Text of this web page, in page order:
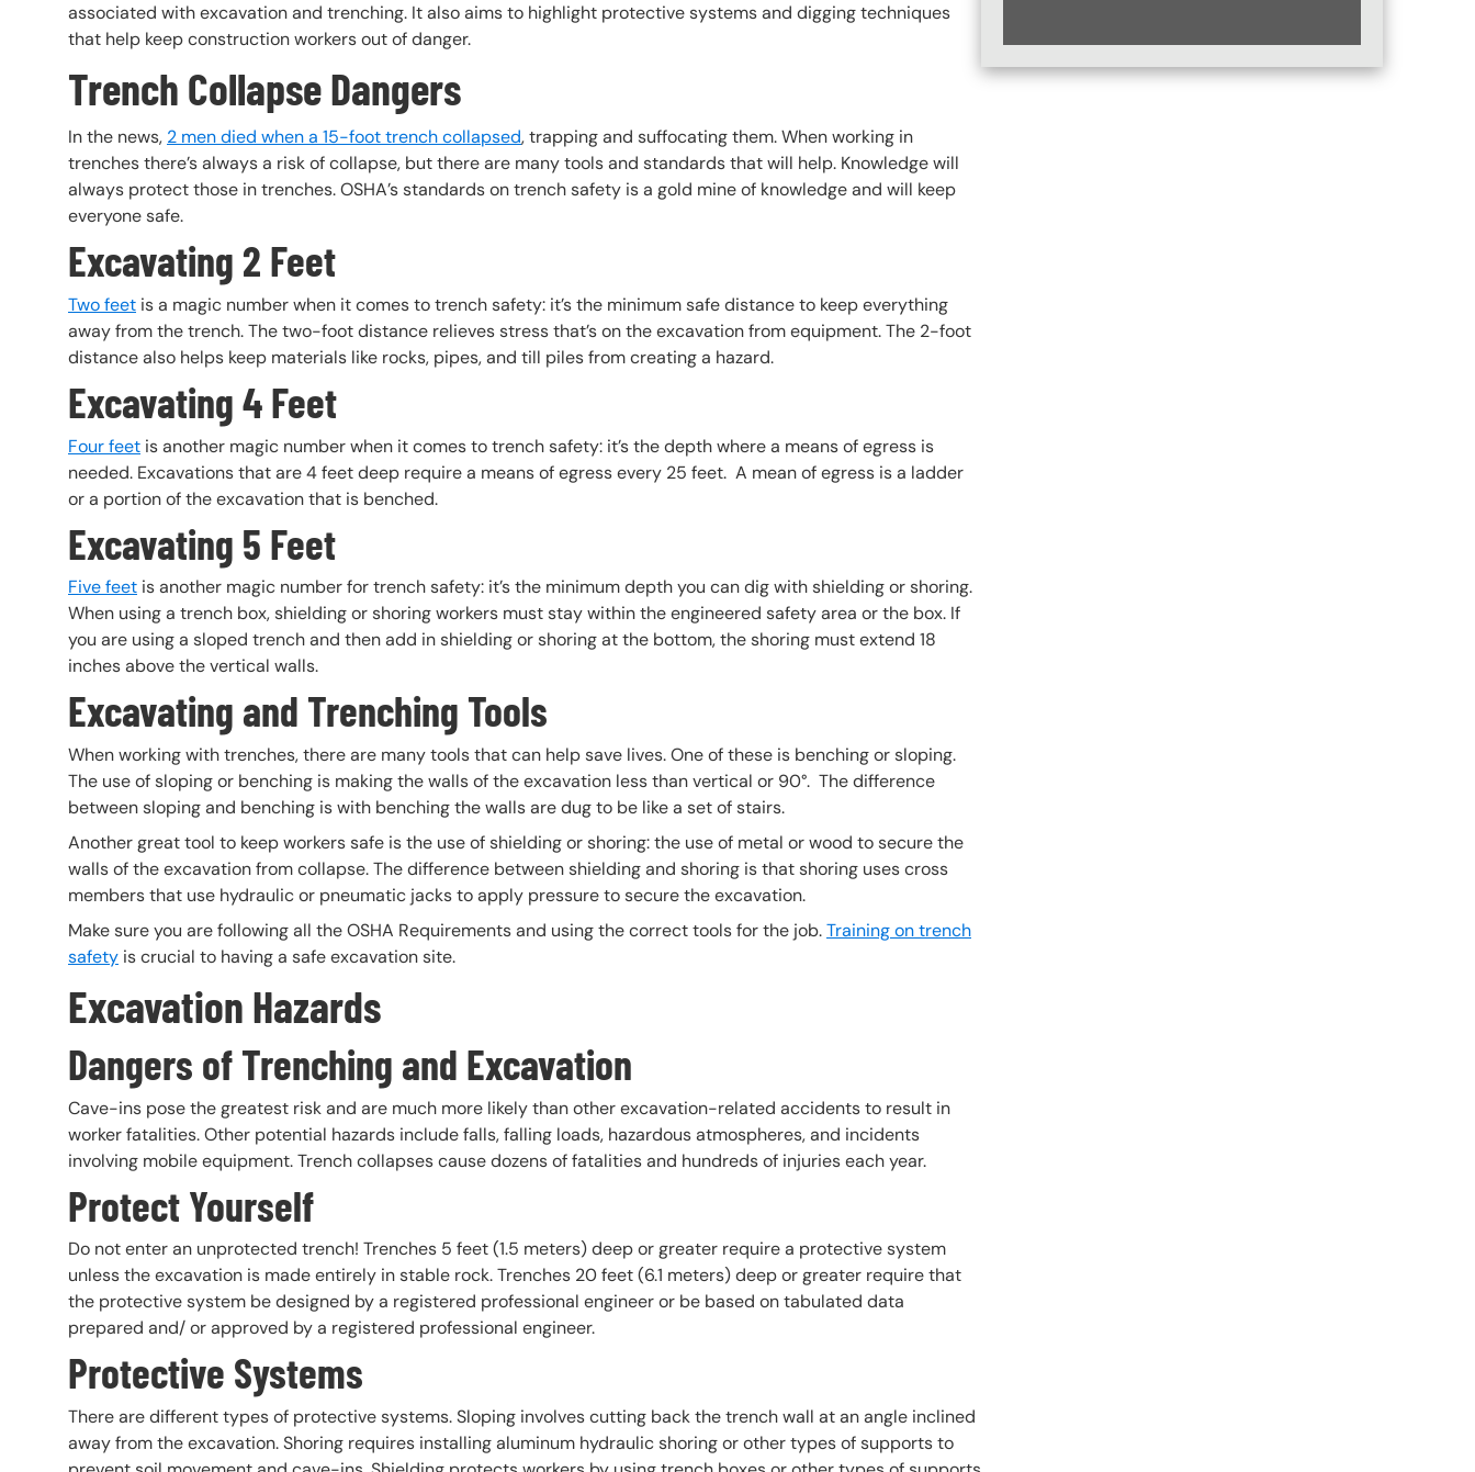
associated with excavation and trenching. It also aims to highlight protective systems and digging techniques
that help keep construction workers out of danger.
Trench Collapse Dangers
In the news, 2 men died when a 15-foot trench collapsed, trapping and suffocating them. When working in
trenches there’s always a risk of collapse, but there are many tools and standards that will help. Knowledge will
always protect those in trenches. OSHA’s standards on trench safety is a gold mine of knowledge and will keep
everyone safe.
Excavating 2 Feet
Two feet is a magic number when it comes to trench safety: it’s the minimum safe distance to keep everything
away from the trench. The two-foot distance relieves stress that’s on the excavation from equipment. The 2-foot
distance also helps keep materials like rocks, pipes, and till piles from creating a hazard.
Excavating 4 Feet
Four feet is another magic number when it comes to trench safety: it’s the depth where a means of egress is
needed. Excavations that are 4 feet deep require a means of egress every 25 feet. A mean of egress is a ladder
or a portion of the excavation that is benched.
Excavating 5 Feet
Five feet is another magic number for trench safety: it’s the minimum depth you can dig with shielding or shoring.
When using a trench box, shielding or shoring workers must stay within the engineered safety area or the box. If
you are using a sloped trench and then add in shielding or shoring at the bottom, the shoring must extend 18
inches above the vertical walls.
Excavating and Trenching Tools
When working with trenches, there are many tools that can help save lives. One of these is benching or sloping.
The use of sloping or benching is making the walls of the excavation less than vertical or 90°. The difference
between sloping and benching is with benching the walls are dug to be like a set of stairs.
Another great tool to keep workers safe is the use of shielding or shoring: the use of metal or wood to secure the
walls of the excavation from collapse. The difference between shielding and shoring is that shoring uses cross
members that use hydraulic or pneumatic jacks to apply pressure to secure the excavation.
Make sure you are following all the OSHA Requirements and using the correct tools for the job.Training on trench
safety is crucial to having a safe excavation site.
Excavation Hazards
Dangers of Trenching and Excavation
Cave-ins pose the greatest risk and are much more likely than other excavation-related accidents to result in
worker fatalities. Other potential hazards include falls, falling loads, hazardous atmospheres, and incidents
involving mobile equipment. Trench collapses cause dozens of fatalities and hundreds of injuries each year.
Protect Yourself
Do not enter an unprotected trench! Trenches 5 feet (1.5 meters) deep or greater require a protective system
unless the excavation is made entirely in stable rock. Trenches 20 feet (6.1 meters) deep or greater require that
the protective system be designed by a registered professional engineer or be based on tabulated data
prepared and/ or approved by a registered professional engineer.
Protective Systems
There are different types of protective systems. Sloping involves cutting back the trench wall at an angle inclined
away from the excavation. Shoring requires installing aluminum hydraulic shoring or other types of supports to